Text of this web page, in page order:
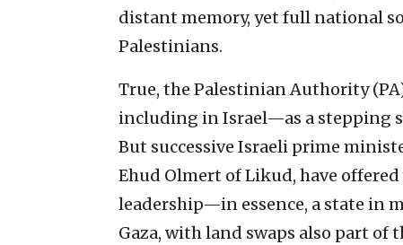
distant memory, yet full national
Palestinians.
True, the Palestinian Authority
including in Israel—as a stepping
But successive Israeli prime
Ehud Olmert of Likud, have
leadership—in essence, a state in
Gaza, with land swaps also part